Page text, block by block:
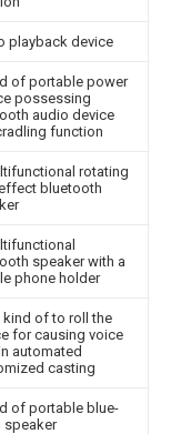
playback device
of portable power
possessing
audio device
function
rotating
bluetooth
speaker with a
phone holder
kind of to roll the
for causing voice
automated
casting
of portable blue-
speaker